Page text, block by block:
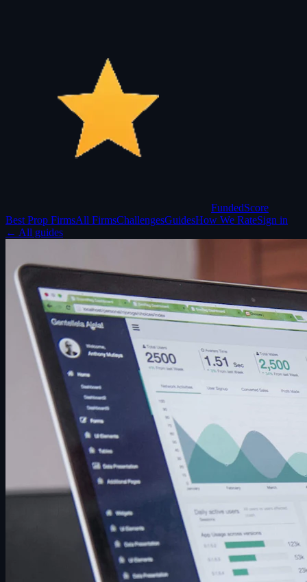
FundedScore
Best Prop FirmsAll FirmsChallengesGuidesHow We RateSign in
← All guides